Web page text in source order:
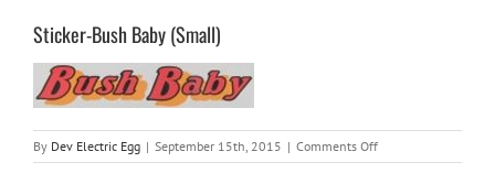
Sticker-Bush Baby (Small)
By Dev Electric Egg | September 15th, 2015 | Comments Offon
Sticker-